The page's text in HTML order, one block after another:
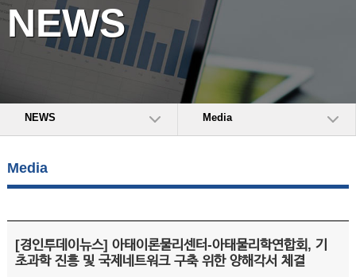
NEWS
NEWS Media
Media
[경인투데이뉴스] 아태이론물리센터-아태물리학연합회, 기
초과학 진흥 및 국제네트워크 구축 위한 양해각서 체결